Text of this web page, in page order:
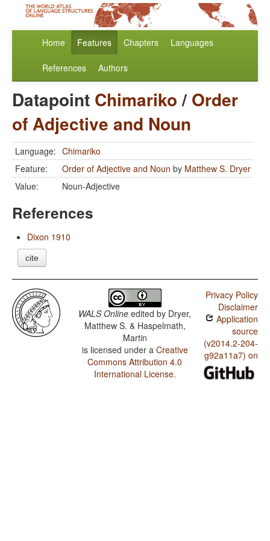
Home Features Chapters Languages
References Authors
Datapoint Chimariko/ Order
of Adjective and Noun
Language: Chimariko
Feature:
Order of Adjective and Noun by Matthew S. Dryer
Value:
Noun-Adjective
References
Dixon 1910
cite
WALS Online edited by Dryer,
Matthew S. & Haspelmath,
Martin
is licensed under a Creative
Commons Attribution 4.0
International License.
Privacy Policy
Disclaimer
Application
source
(v2014.2-204-
g92a11a7) on